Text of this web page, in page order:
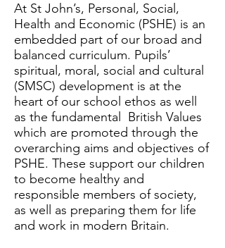
At St John’s, Personal, Social,
Health and Economic (PSHE) is an
embedded part of our broad and
balanced curriculum. Pupils’
spiritual, moral, social and cultural
(SMSC) development is at the
heart of our school ethos as well
as the fundamental British Values
which are promoted through the
overarching aims and objectives of
PSHE. These support our children
to become healthy and
responsible members of society,
as well as preparing them for life
and work in modern Britain.